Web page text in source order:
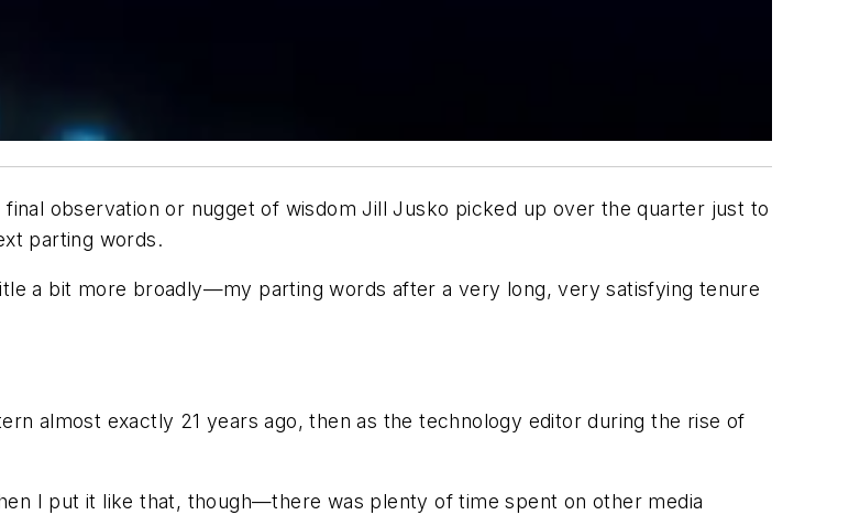
observation or nugget of wisdom Jill Jusko picked up over the quarter just to
parting words.
a bit more broadly—my parting words after a very long, very satisfying tenure
almost exactly 21 years ago, then as the technology editor during the rise of
I put it like that, though—there was plenty of time spent on other media